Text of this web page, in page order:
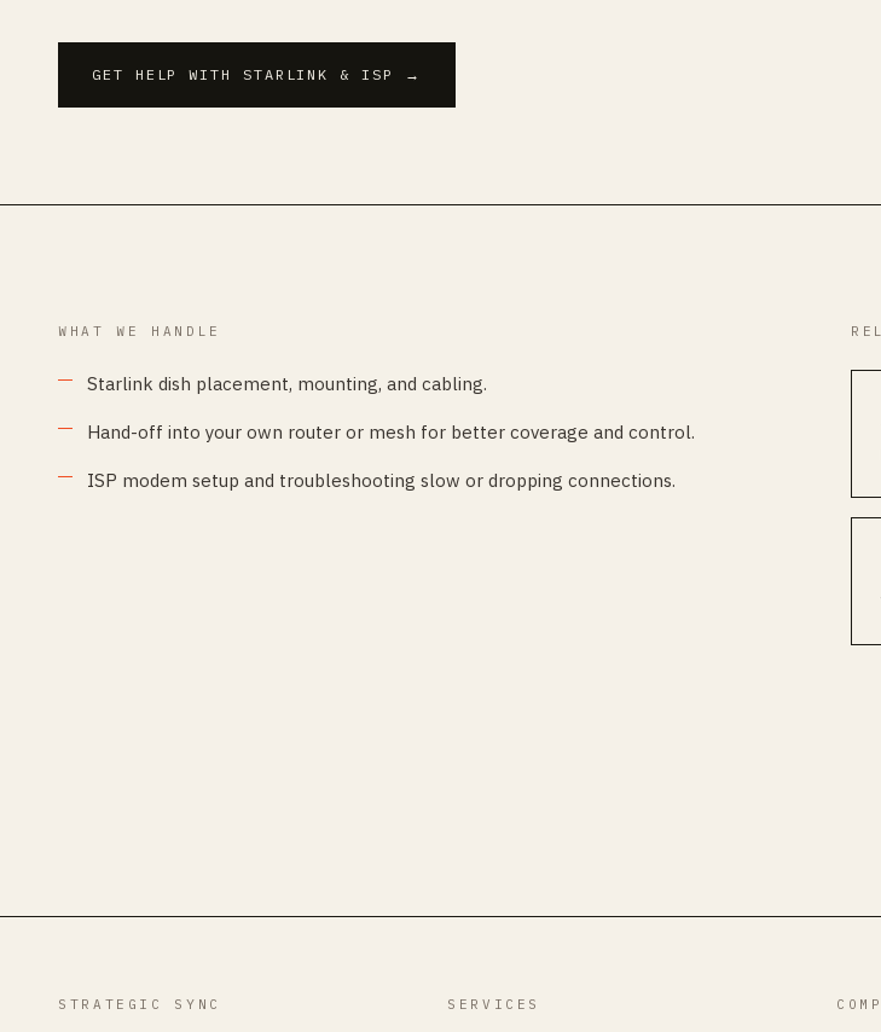
GET HELP WITH STARLINK & ISP →
WHAT WE HANDLE
Starlink dish placement, mounting, and cabling.
Hand-off into your own router or mesh for better coverage and control.
ISP modem setup and troubleshooting slow or dropping connections.
STRATEGIC SYNC SERVICES